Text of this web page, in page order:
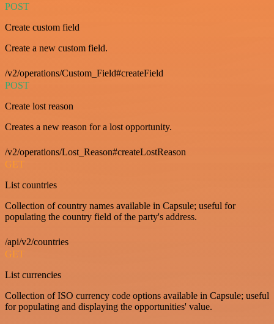
POST
Create custom field
Create a new custom field.
/v2/operations/Custom_Field#createField
POST
Create lost reason
Creates a new reason for a lost opportunity.
/v2/operations/Lost_Reason#createLostReason
GET
List countries
Collection of country names available in Capsule; useful for
populating the country field of the party's address.
/api/v2/countries
GET
List currencies
Collection of ISO currency code options available in Capsule; useful
for populating and displaying the opportunities' value.